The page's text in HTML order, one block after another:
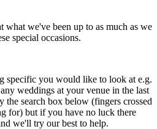
what we've been up to as much as we
special occasions.
specific you would like to look at e.g.
weddings at your venue in the last
the search box below (fingers crossed
for) but if you have no luck there
we'll try our best to help.